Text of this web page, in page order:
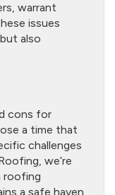
warrant
issues
also
cons for
a time that
challenges
we’re
a safe haven